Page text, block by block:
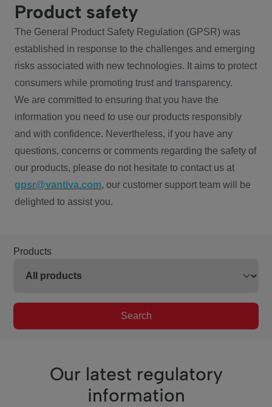
Product safety
The General Product Safety Regulation (GPSR) was
established in response to the challenges and emerging
risks associated with new technologies. It aims to protect
consumers while promoting trust and transparency.
We are committed to ensuring that you have the
information you need to use our products responsibly
and with confidence. Nevertheless, if you have any
questions, concerns or comments regarding the safety of
our products, please do not hesitate to contact us at
gpsr@vantiva.com, our customer support team will be
delighted to assist you.
Products
Search
Our latest regulatory
information